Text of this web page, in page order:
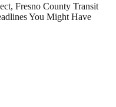
Fresno County Transit
You Might Have